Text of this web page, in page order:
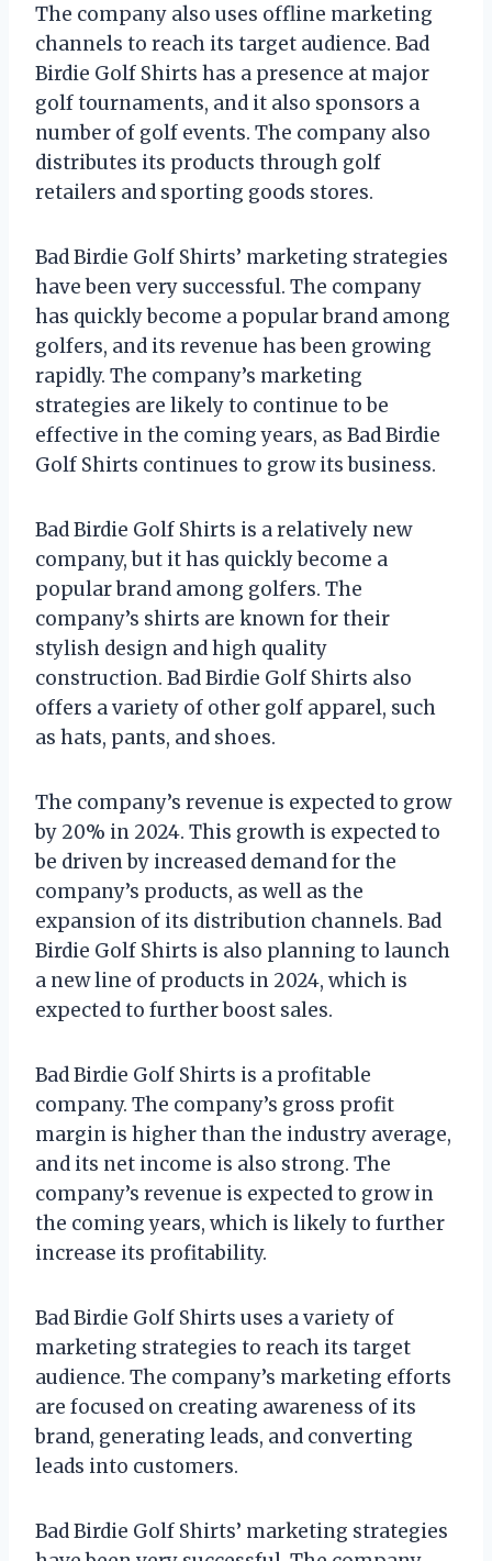
The company also uses offline marketing
channels to reach its target audience. Bad
Birdie Golf Shirts has a presence at major
golf tournaments, and it also sponsors a
number of golf events. The company also
distributes its products through golf
retailers and sporting goods stores.
Bad Birdie Golf Shirts’ marketing strategies
have been very successful. The company
has quickly become a popular brand among
golfers, and its revenue has been growing
rapidly. The company’s marketing
strategies are likely to continue to be
effective in the coming years, as Bad Birdie
Golf Shirts continues to grow its business.
Bad Birdie Golf Shirts is a relatively new
company, but it has quickly become a
popular brand among golfers. The
company’s shirts are known for their
stylish design and high quality
construction. Bad Birdie Golf Shirts also
offers a variety of other golf apparel, such
as hats, pants, and shoes.
The company’s revenue is expected to grow
by 20% in 2024. This growth is expected to
be driven by increased demand for the
company’s products, as well as the
expansion of its distribution channels. Bad
Birdie Golf Shirts is also planning to launch
a new line of products in 2024, which is
expected to further boost sales.
Bad Birdie Golf Shirts is a profitable
company. The company’s gross profit
margin is higher than the industry average,
and its net income is also strong. The
company’s revenue is expected to grow in
the coming years, which is likely to further
increase its profitability.
Bad Birdie Golf Shirts uses a variety of
marketing strategies to reach its target
audience. The company’s marketing efforts
are focused on creating awareness of its
brand, generating leads, and converting
leads into customers.
Bad Birdie Golf Shirts’ marketing strategies